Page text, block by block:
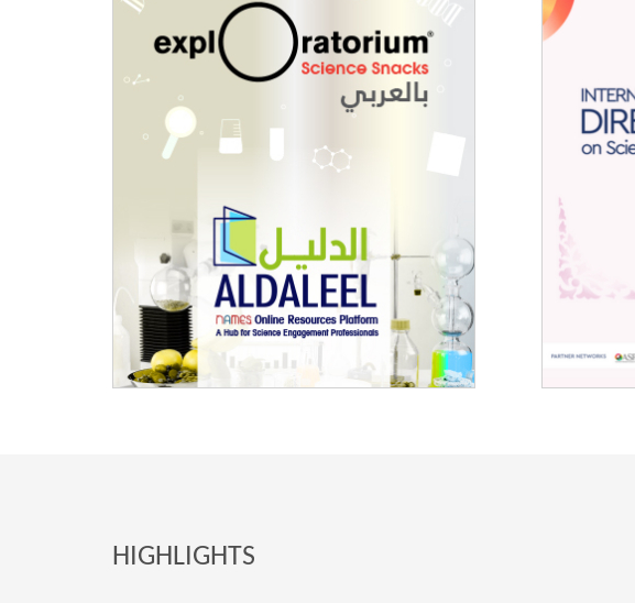
HIGHLIGHTS